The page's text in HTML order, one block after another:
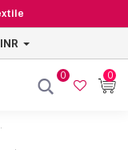
INR
0 0